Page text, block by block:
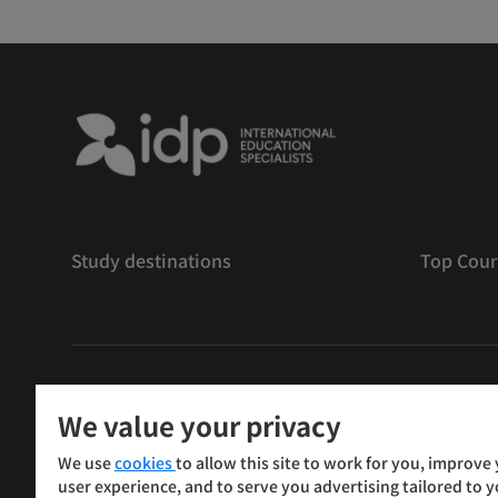
Study destinations Top
Copyright © IELTS Partners. IELTS Partners
Press & Assessment)
We value your privacy
We usecookiesto allow this site to work for you, improve
user experience, and to serve you advertising tailored to